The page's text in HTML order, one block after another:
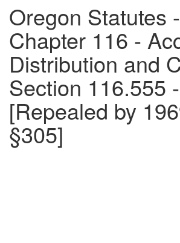
Oregon Statutes -
Chapter 116 -
Distribution and
Section 116.555 -
[Repealed by
§305]